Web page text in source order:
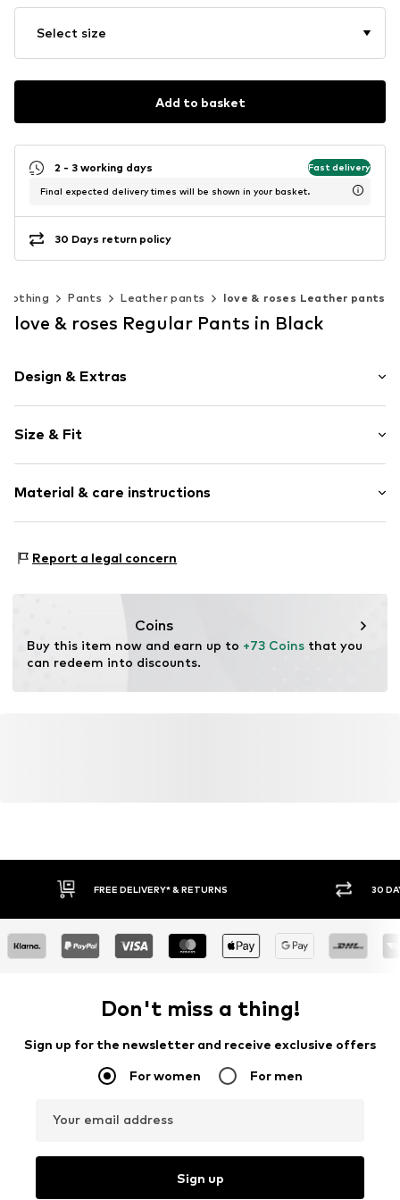
Select size
Add to basket
2 - 3 working days Fast delivery
Final expected delivery times will be shown in your basket.
30 Days return policy
Clothing Pants Leather pants love & roses Leather pants
love & roses Regular Pants in Black
Design & Extras
Faux leather
Side pockets
Sleek fabric
Size & Fit
Style fit: Regular
Rise: Mid waist
Size Chart
Material & care instructions
Coating: 100% Polyurethane - PUR
Report a legal concern
Coins
Buy this item now and earn up to +73 Coins that you
can redeem into discounts.
FREE DELIVERY* & RETURNS 30
Don't miss a thing!
Sign up for the newsletter and receive exclusive offers
For women For men
Your email address
Sign up